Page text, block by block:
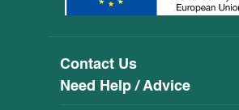
Contact Us
Need Help / Advice